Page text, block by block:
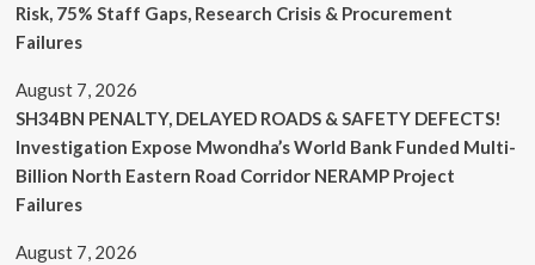
Risk, 75% Staff Gaps, Research Crisis & Procurement
Failures
August 7, 2026
SH34BN PENALTY, DELAYED ROADS & SAFETY DEFECTS!
Investigation Expose Mwondha’s World Bank Funded Multi-
Billion North Eastern Road Corridor NERAMP Project
Failures
August 7, 2026